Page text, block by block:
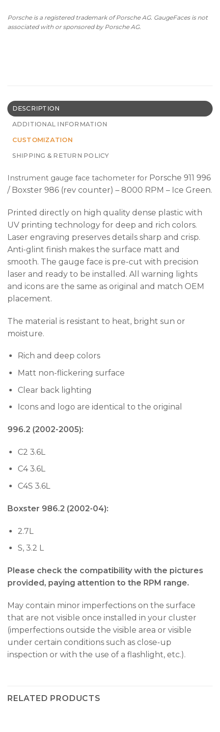
Porsche is a registered trademark of Porsche AG. GaugeFaces is not
associated with or sponsored by Porsche AG.
DESCRIPTION
ADDITIONAL INFORMATION
CUSTOMIZATION
SHIPPING & RETURN POLICY
I nstrument gauge face tachometer for Porsche 911 996
/ Boxster 986 (rev counter) – 8000 RPM – Ice Green.
Printed directly on high quality dense plastic with
UV printing technology for deep and rich colors.
Laser engraving preserves details sharp and crisp.
Anti-glint finish makes the surface matt and
smooth. The gauge face is pre-cut with precision
laser and ready to be installed. All warning lights
and icons are the same as original and match OEM
placement.
The material is resistant to heat, bright sun or
moisture.
Rich and deep colors
Matt non-flickering surface
Clear back lighting
Icons and logo are identical to the original
996.2 (2002-2005):
C2 3.6L
C4 3.6L
C4S 3.6L
Boxster 986.2 (2002-04):
2.7L
S, 3.2 L
Please check the compatibility with the pictures
provided, paying attention to the RPM range.
May contain minor imperfections on the surface
that are not visible once installed in your cluster
(imperfections outside the visible area or visible
under certain conditions such as close-up
inspection or with the use of a flashlight, etc.).
RELATED PRODUCTS